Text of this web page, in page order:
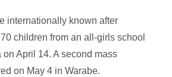
internationally known after
children from an all-girls school
April 14. A second mass
on May 4 in Warabe.